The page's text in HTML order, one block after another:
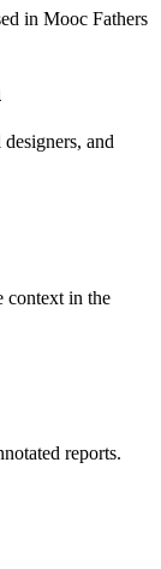
in Mooc Fathers
and
context in the
reports.